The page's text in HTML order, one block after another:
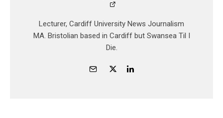
Lecturer, Cardiff University News Journalism
MA. Bristolian based in Cardiff but Swansea Til I
Die.